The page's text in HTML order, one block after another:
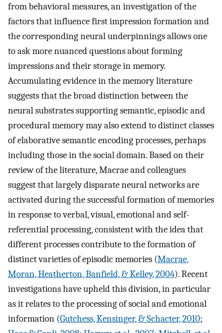
from behavioral measures, an investigation of the
factors that influence first impression formation and
the corresponding neural underpinnings allows one
to ask more nuanced questions about forming
impressions and their storage in memory.
Accumulating evidence in the memory literature
suggests that the broad distinction between the
neural substrates supporting semantic, episodic and
procedural memory may also extend to distinct classes
of elaborative semantic encoding processes, perhaps
including those in the social domain. Based on their
review of the literature, Macrae and colleagues
suggest that largely disparate neural networks are
activated during the successful formation of memories
in response to verbal, visual, emotional and self-
referential processing, consistent with the idea that
different processes contribute to the formation of
distinct varieties of episodic memories (Macrae,
Moran, Heatherton, Banfield, & Kelley, 2004). Recent
investigations have upheld this division, in particular
as it relates to the processing of social and emotional
information (Gutchess, Kensinger, & Schacter, 2010;